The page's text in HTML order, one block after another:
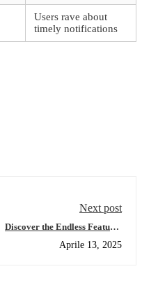
Users rave about
timely notifications
Next post
Discover the Endless Features
Aprile 13, 2025